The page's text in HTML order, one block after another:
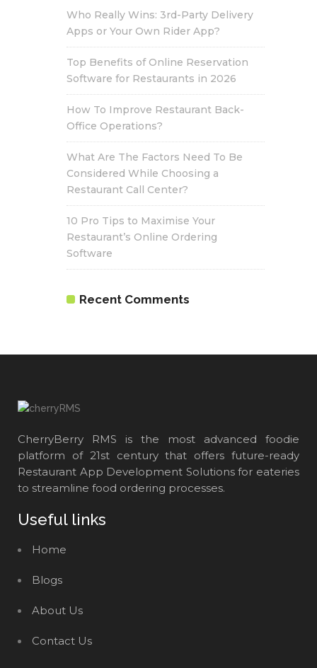
Who Really Wins: 3rd-Party Delivery
Apps or Your Own Rider App?
Top Benefits of Online Reservation
Software for Restaurants in 2026
How To Improve Restaurant Back-
Office Operations?
What Are The Factors Need To Be
Considered While Choosing a
Restaurant Call Center?
10 Pro Tips to Maximise Your
Restaurant’s Online Ordering
Software
Recent Comments
CherryBerry RMS is the most advanced foodie
platform of 21st century that offers future-ready
Restaurant App Development Solutions for eateries
to streamline food ordering processes.
Useful links
Home
Blogs
About Us
Contact Us